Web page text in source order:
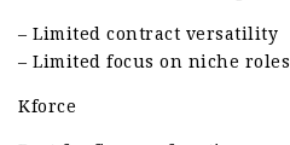
– Limited contract versatility
– Limited focus on niche roles
Kforce